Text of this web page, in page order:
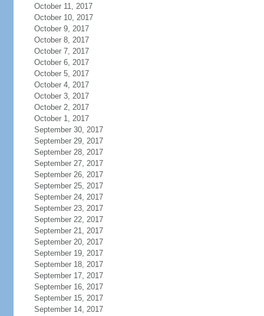
October 11, 2017
October 10, 2017
October 9, 2017
October 8, 2017
October 7, 2017
October 6, 2017
October 5, 2017
October 4, 2017
October 3, 2017
October 2, 2017
October 1, 2017
September 30, 2017
September 29, 2017
September 28, 2017
September 27, 2017
September 26, 2017
September 25, 2017
September 24, 2017
September 23, 2017
September 22, 2017
September 21, 2017
September 20, 2017
September 19, 2017
September 18, 2017
September 17, 2017
September 16, 2017
September 15, 2017
September 14, 2017